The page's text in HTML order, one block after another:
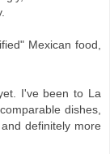
Mexican food,
I've been to La
dishes,
definitely more